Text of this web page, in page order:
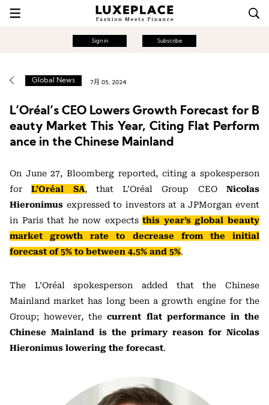
Sign in Subscribe
Global News 7月 05, 2024
L’Oréal’s CEO Lowers Growth Forecast for B
eauty Market This Year, Citing Flat Perform
ance in the Chinese Mainland
On June 27, Bloomberg reported, citing a spokesperson
forL’Oréal SA, that L’Oréal Group CEONicolas
Hieronimus expressed to investors at a JPMorgan event
in Paris that he now expectsthis year’s global beauty
market growth rate to decrease from the initial
forecast of 5% to between 4.5% and 5%.
The L’Oréal spokesperson added that the Chinese
Mainland market has long been a growth engine for the
Group; however, thecurrent flat performance in the
Chinese Mainland is the primary reason for Nicolas
Hieronimus lowering the forecast.